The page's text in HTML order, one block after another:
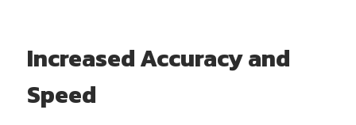
Increased Accuracy and
Speed